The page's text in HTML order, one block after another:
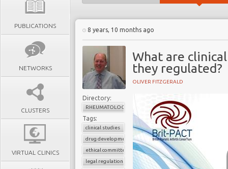
PUBLICATIONS
NETWORKS
CLUSTERS
VIRTUAL CLINICS
8 years, 10 months ago
What are
they regulated?
OLIVER FITZGERALD
Directory:
RHEUMATOLOGY
Tags:
clinical studies
drug development
ethical committee
legal regulations